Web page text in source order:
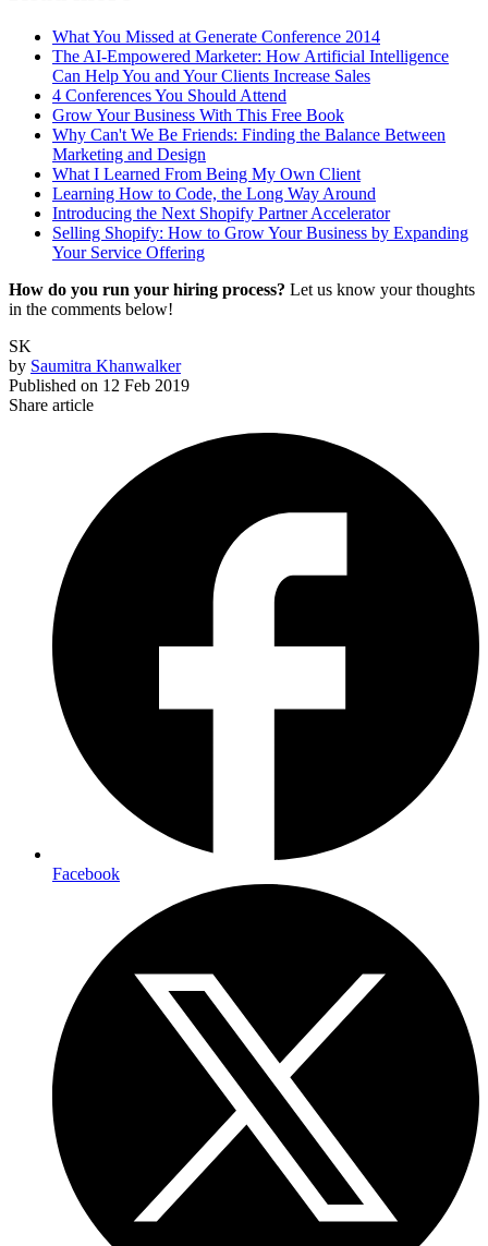
What You Missed at Generate Conference 2014
The AI-Empowered Marketer: How Artificial Intelligence
Can Help You and Your Clients Increase Sales
4 Conferences You Should Attend
Grow Your Business With This Free Book
Why Can't We Be Friends: Finding the Balance Between
Marketing and Design
What I Learned From Being My Own Client
Learning How to Code, the Long Way Around
Introducing the Next Shopify Partner Accelerator
Selling Shopify: How to Grow Your Business by Expanding
Your Service Offering
How do you run your hiring process? Let us know your thoughts
in the comments below!
SK
by Saumitra Khanwalker
Published on 12 Feb 2019
Share article
Facebook